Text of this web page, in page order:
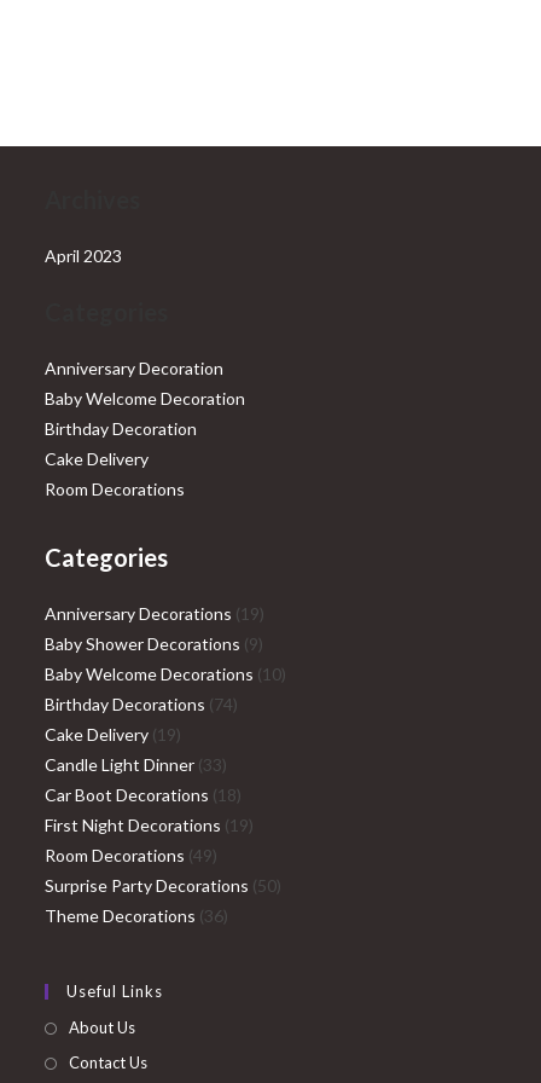
April 2023
Anniversary Decoration
Baby Welcome Decoration
Birthday Decoration
Cake Delivery
Room Decorations
Categories
Anniversary Decorations 1919
products
Baby Shower Decorations 99
products
Baby Welcome Decorations 1010
Birthday Decorations 7474
Cake Delivery 1919
products
Candle Light Dinner 3333
products
Car Boot Decorations 1818
products
First Night Decorations 1919
Room Decorations 4949
products
Surprise Party Decorations 5050
Theme Decorations 3636
Useful Links
About Us
Contact Us